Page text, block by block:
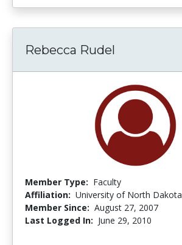
Rebecca Rudel
Member Type: Faculty
Affiliation: University of North Dakota
Member Since: August 27, 2007
Last Logged In: June 29, 2010